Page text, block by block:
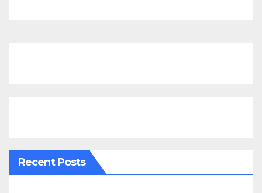
Recent Posts